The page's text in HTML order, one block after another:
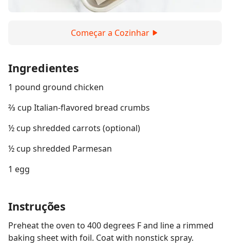
Começar a Cozinhar
Ingredientes
1 pound ground chicken
⅔ cup Italian-flavored bread crumbs
½ cup shredded carrots (optional)
½ cup shredded Parmesan
1 egg
Instruções
Preheat the oven to 400 degrees F and line a rimmed
baking sheet with foil. Coat with nonstick spray.